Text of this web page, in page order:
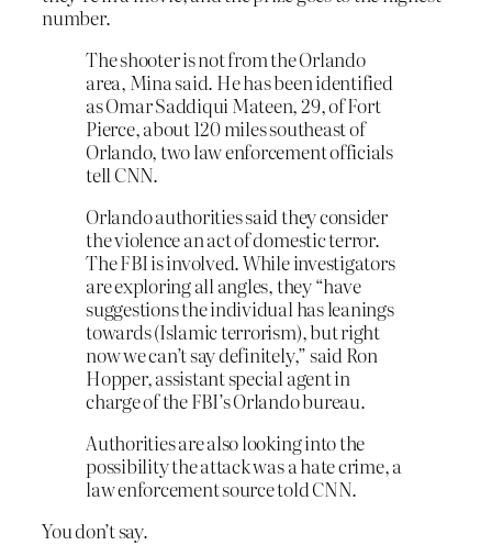
number.
The shooter is not from the Orlando
area, Mina said. He has been identified
as Omar Saddiqui Mateen, 29, of Fort
Pierce, about 120 miles southeast of
Orlando, two law enforcement officials
tell CNN.
Orlando authorities said they consider
the violence an act of domestic terror.
The FBI is involved. While investigators
are exploring all angles, they “have
suggestions the individual has leanings
towards (Islamic terrorism), but right
now we can’t say definitely,” said Ron
Hopper, assistant special agent in
charge of the FBI’s Orlando bureau.
Authorities are also looking into the
possibility the attack was a hate crime, a
law enforcement source told CNN.
You don’t say.